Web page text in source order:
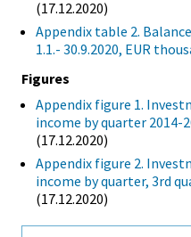
(17.12.2020)
Appendix table 2.
1.1.- 30.9.2020, EUR
Figures
Appendix figure 1.
income by quarter 2014-
(17.12.2020)
Appendix figure 2.
income by quarter, 3rd
(17.12.2020)